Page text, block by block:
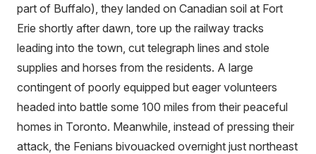
part of Buffalo), they landed on Canadian soil at Fort
Erie shortly after dawn, tore up the railway tracks
leading into the town, cut telegraph lines and stole
supplies and horses from the residents. A large
contingent of poorly equipped but eager volunteers
headed into battle some 100 miles from their peaceful
homes in Toronto. Meanwhile, instead of pressing their
attack, the Fenians bivouacked overnight just northeast